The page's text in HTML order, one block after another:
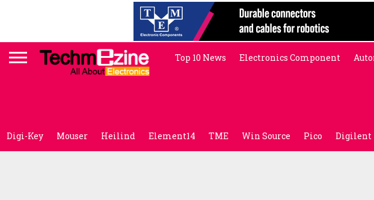
Top 10 News Electronics Component
Digi-Key Mouser Heilind Element14 TME Win Source Pico Digilent